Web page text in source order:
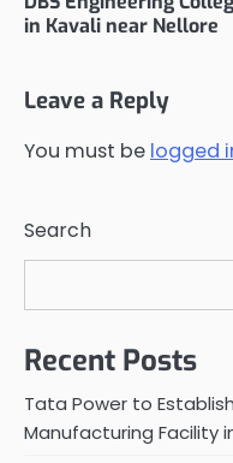
in Kavali near Nellore
Leave a Reply
You must be logged
Search
Recent Posts
Tata Power to
Manufacturing Facility